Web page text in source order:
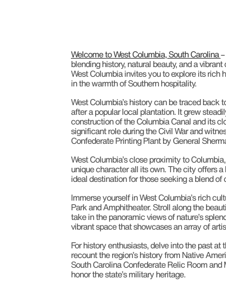
Welcome to West Columbia, South Carolina
blending history, natural beauty, and a
West Columbia invites you to explore its
in the warmth of Southern hospitality.
West Columbia’s history can be traced
after a popular local plantation. It grew
construction of the Columbia Canal and its
significant role during the Civil War and
Confederate Printing Plant by General
West Columbia’s close proximity to
unique character all its own. The city offers
ideal destination for those seeking a blend
Immerse yourself in West Columbia’s rich
Park and Amphitheater. Stroll along the
take in the panoramic views of nature’s
vibrant space that showcases an array of
For history enthusiasts, delve into the past
recount the region’s history from Native
South Carolina Confederate Relic Room
honor the state’s military heritage.